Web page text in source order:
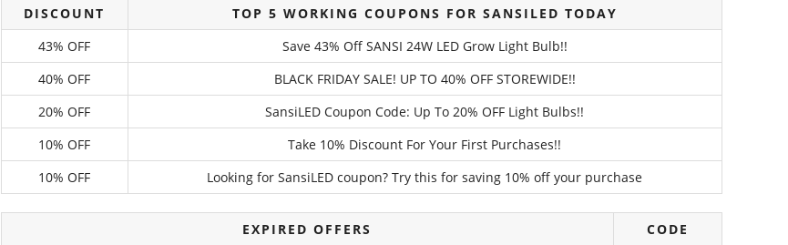
DISCOUNT
TOP 5 WORKING COUPONS FOR SANSILED TODAY
43% OFF
Save 43% Off SANSI 24W LED Grow Light Bulb!!
40% OFF
BLACK FRIDAY SALE! UP TO 40% OFF STOREWIDE!!
20% OFF
SansiLED Coupon Code: Up To 20% OFF Light Bulbs!!
10% OFF
Take 10% Discount For Your First Purchases!!
10% OFF
Looking for SansiLED coupon? Try this for saving 10% off your purchase
EXPIRED OFFERS CODE